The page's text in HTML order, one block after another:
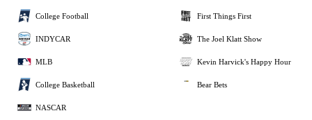
College Football
INDYCAR
MLB
College Basketball
NASCAR
First Things First
The Joel Klatt Show
Kevin Harvick's Happy Hour
Bear Bets